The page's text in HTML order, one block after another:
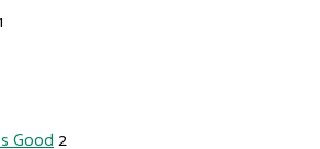
Good2